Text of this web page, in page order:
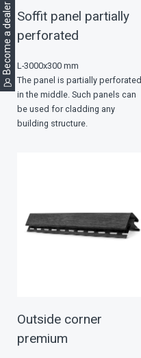
Become a dealer Soffit panel partially
perforated
L-3000х300 mm
The panel is partially perforated
in the middle. Such panels can
be used for cladding any
building structure.
Outside corner
premium